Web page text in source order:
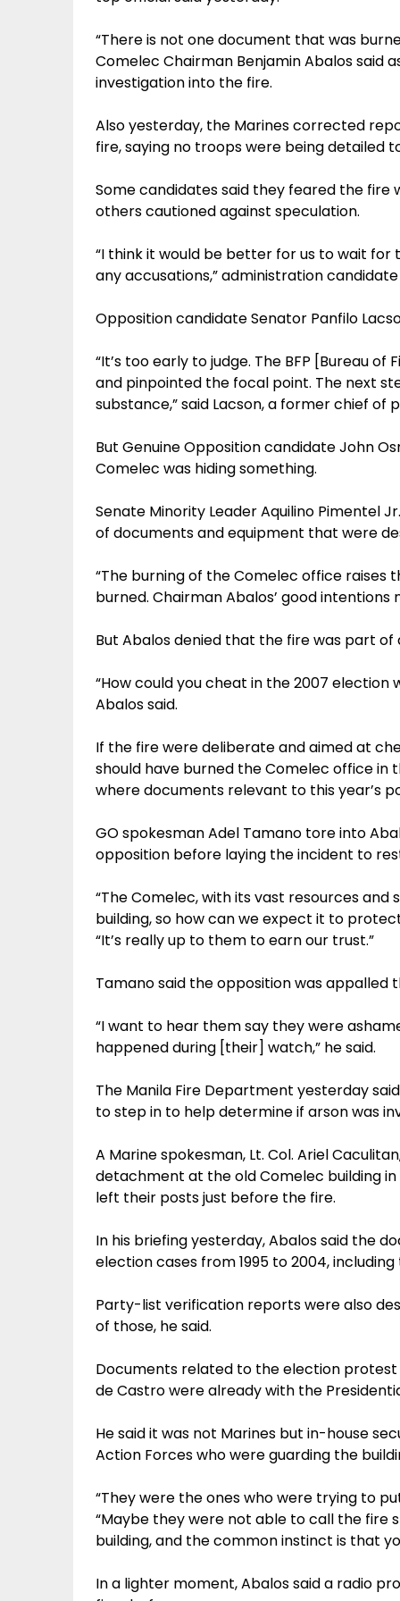
“There is not one document that was
Comelec Chairman Benjamin Abalos said
investigation into the fire.
Also yesterday, the Marines corrected
fire, saying no troops were being detailed
Some candidates said they feared the fire
others cautioned against speculation.
“I think it would be better for us to wait
any accusations,” administration
Opposition candidate Senator Panfilo
“It’s too early to judge. The BFP [Bureau
and pinpointed the focal point. The next
substance,” said Lacson, a former chief of
But Genuine Opposition candidate John
Comelec was hiding something.
Senate Minority Leader Aquilino Pimentel
of documents and equipment that were
“The burning of the Comelec office
burned. Chairman Abalos’ good intentions
But Abalos denied that the fire was part
“How could you cheat in the 2007 election
Abalos said.
If the fire were deliberate and aimed at
should have burned the Comelec office in
where documents relevant to this year’s
GO spokesman Adel Tamano tore into
opposition before laying the incident to
“The Comelec, with its vast resources
building, so how can we expect it to
“It’s really up to them to earn our trust.”
Tamano said the opposition was
“I want to hear them say they were
happened during [their] watch,” he said.
The Manila Fire Department yesterday
to step in to help determine if arson was
A Marine spokesman, Lt. Col. Ariel
detachment at the old Comelec building
left their posts just before the fire.
In his briefing yesterday, Abalos said the
election cases from 1995 to 2004,
Party-list verification reports were also
of those, he said.
Documents related to the election protest
de Castro were already with the
He said it was not Marines but in-house
Action Forces who were guarding the
“They were the ones who were trying to
“Maybe they were not able to call the fire
building, and the common instinct is that
In a lighter moment, Abalos said a radio